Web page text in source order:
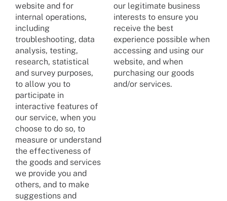
website and for
internal operations,
including
troubleshooting, data
analysis, testing,
research, statistical
and survey purposes,
to allow you to
participate in
interactive features of
our service, when you
choose to do so, to
measure or understand
the effectiveness of
the goods and services
we provide you and
others, and to make
suggestions and
our legitimate business
interests to ensure you
receive the best
experience possible when
accessing and using our
website, and when
purchasing our goods
and/or services.